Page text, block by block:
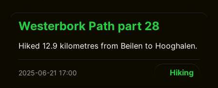
Westerbork Path part 28
Hiked 12.9 kilometres from Beilen to Hooghalen.
2025-06-21 17:00 Hiking